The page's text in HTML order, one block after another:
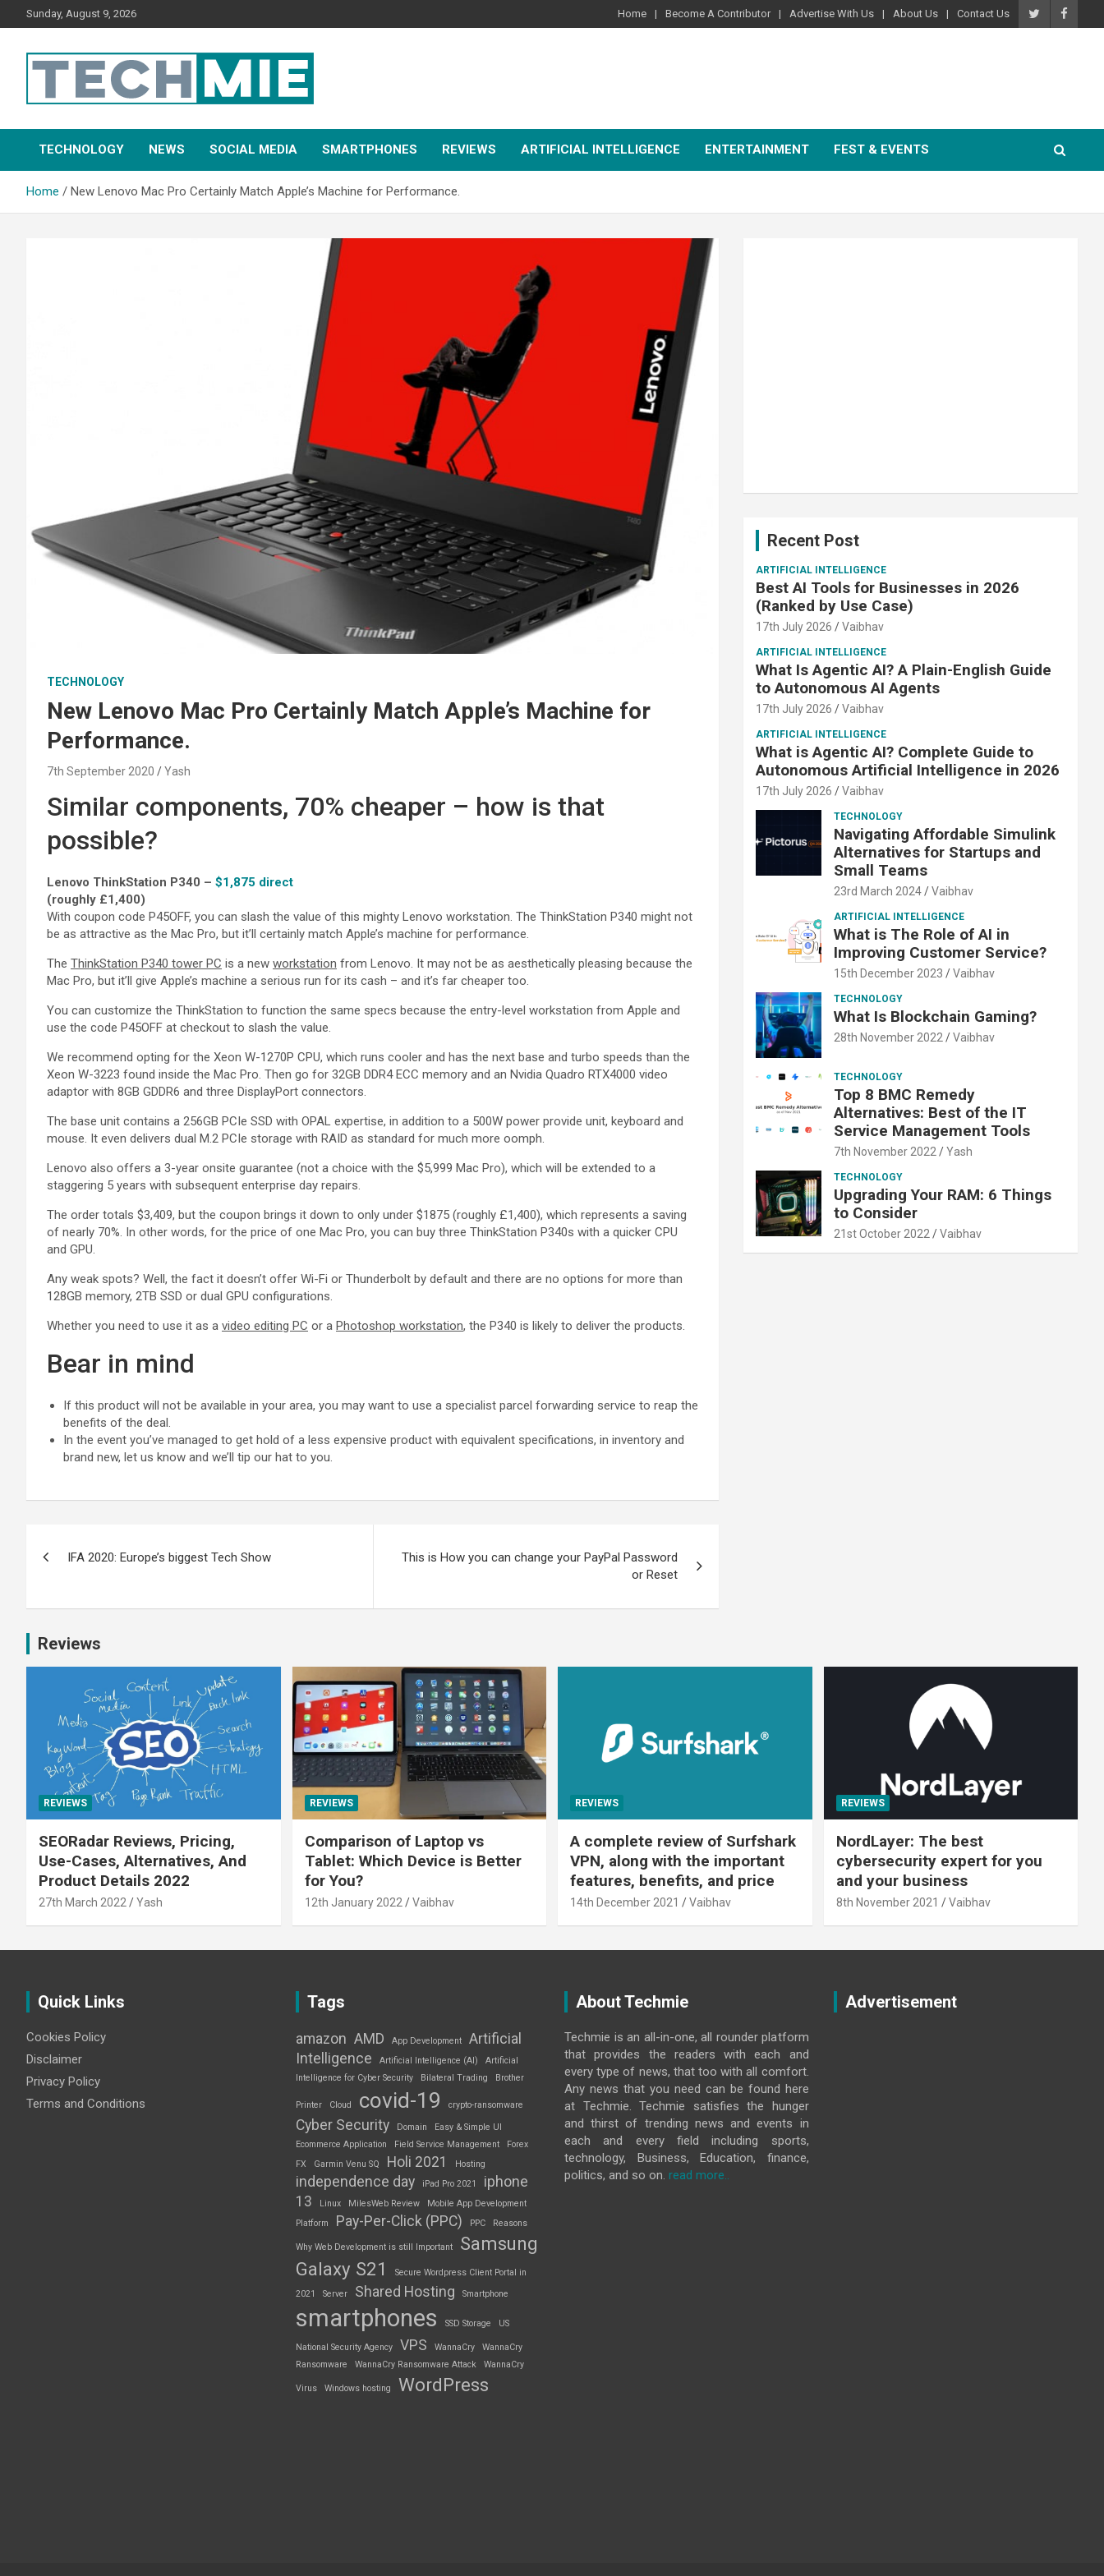
Sunday, August 9, 2026 Home Become A Contributor Advertise With Us About Us Contact Us
Tech Mie
TECHNOLOGY NEWS SOCIAL MEDIA SMARTPHONES REVIEWS ARTIFICIAL INTELLIGENCE ENTERTAINMENT FEST & EVENTS
Home New Lenovo Mac Pro Certainly Match Apple’s Machine for Performance.
TECHNOLOGY
New Lenovo Mac Pro Certainly Match Apple’s Machine for
Performance.
7th September 2020 Yash
Similar components, 70% cheaper – how is that
possible?
Lenovo ThinkStation P340 – $1,875 direct
(roughly £1,400)
With coupon code P45OFF, you can slash the value of this mighty Lenovo workstation. The ThinkStation P340 might not
be as attractive as the Mac Pro, but it’ll certainly match Apple’s machine for performance.
The ThinkStation P340 tower PC is a new workstation from Lenovo. It may not be as aesthetically pleasing because the
Mac Pro, but it’ll give Apple’s machine a serious run for its cash – and it’s far cheaper too.
You can customize the ThinkStation to function the same specs because the entry-level workstation from Apple and
use the code P45OFF at checkout to slash the value.
We recommend opting for the Xeon W-1270P CPU, which runs cooler and has the next base and turbo speeds than the
Xeon W-3223 found inside the Mac Pro. Then go for 32GB DDR4 ECC memory and an Nvidia Quadro RTX4000 video
adaptor with 8GB GDDR6 and three DisplayPort connectors.
The base unit contains a 256GB PCIe SSD with OPAL expertise, in addition to a 500W power provide unit, keyboard and
mouse. It even delivers dual M.2 PCIe storage with RAID as standard for much more oomph.
Lenovo also offers a 3-year onsite guarantee (not a choice with the $5,999 Mac Pro), which will be extended to a
staggering 5 years with subsequent enterprise day repairs.
The order totals $3,409, but the coupon brings it down to only under $1875 (roughly £1,400), which represents a saving
of nearly 70%. In other words, for the price of one Mac Pro, you can buy three ThinkStation P340s with a quicker CPU
and GPU.
Any weak spots? Well, the fact it doesn’t offer Wi-Fi or Thunderbolt by default and there are no options for more than
128GB memory, 2TB SSD or dual GPU configurations.
Whether you need to use it as a video editing PC or a Photoshop workstation, the P340 is likely to deliver the products.
Bear in mind
If this product will not be available in your area, you may want to use a specialist parcel forwarding service to reap the
benefits of the deal.
In the event you’ve managed to get hold of a less expensive product with equivalent specifications, in inventory and
brand new, let us know and we’ll tip our hat to you.
IFA 2020: Europe’s biggest Tech Show
This is How you can change your PayPal Password
or Reset
Recent Post
ARTIFICIAL INTELLIGENCE
Best AI Tools for Businesses in 2026
(Ranked by Use Case)
17th July 2026 Vaibhav
ARTIFICIAL INTELLIGENCE
What Is Agentic AI? A Plain-English Guide
to Autonomous AI Agents
17th July 2026 Vaibhav
ARTIFICIAL INTELLIGENCE
What is Agentic AI? Complete Guide to
Autonomous Artificial Intelligence in 2026
17th July 2026 Vaibhav
TECHNOLOGY
Navigating Affordable Simulink
Alternatives for Startups and
Small Teams
23rd March 2024 Vaibhav
ARTIFICIAL INTELLIGENCE
What is The Role of AI in
Improving Customer Service?
15th December 2023 Vaibhav
TECHNOLOGY
What Is Blockchain Gaming?
28th November 2022 Vaibhav
TECHNOLOGY
Top 8 BMC Remedy
Alternatives: Best of the IT
Service Management Tools
7th November 2022 Yash
TECHNOLOGY
Upgrading Your RAM: 6 Things
to Consider
21st October 2022 Vaibhav
Reviews
REVIEWS
SEORadar Reviews, Pricing,
Use-Cases, Alternatives, And
Product Details 2022
27th March 2022 Yash
REVIEWS
Comparison of Laptop vs
Tablet: Which Device is Better
for You?
12th January 2022 Vaibhav
REVIEWS
A complete review of Surfshark
VPN, along with the important
features, benefits, and price
14th December 2021 Vaibhav
REVIEWS
NordLayer: The best
cybersecurity expert for you
and your business
8th November 2021 Vaibhav
Quick Links
Cookies Policy
Disclaimer
Privacy Policy
Terms and Conditions
Tags
amazon AMD App Development
Artificial
Intelligence
Artificial Intelligence (AI)
Artificial
Intelligence for Cyber Security
Bilateral Trading Brother
Printer Cloud covid-19 crypto-ransomware
Cyber Security Domain
Easy & Simple UI
Ecommerce Application
Field Service Management
Forex
FX
Garmin Venu SQ Holi 2021 Hosting
independence day iPad Pro 2021
iphone
13
Linux MilesWeb Review
Mobile App Development
Platform
Pay-Per-Click (PPC) PPC Reasons
Why Web Development is still Important
Samsung
Galaxy S21
Secure Wordpress Client Portal in
2021
Server Shared Hosting Smartphone
smartphones SSD Storage US
National Security Agency VPS WannaCry
WannaCry
Ransomware
WannaCry Ransomware Attack WannaCry
Virus Windows hosting WordPress
About Techmie
Techmie is an all-in-one, all rounder platform
that provides the readers with each and
every type of news, that too with all comfort.
Any news that you need can be found here
at Techmie. Techmie satisfies the hunger
and thirst of trending news and events in
each and every field including sports,
technology, Business, Education, finance,
politics, and so on. read more..
Advertisement